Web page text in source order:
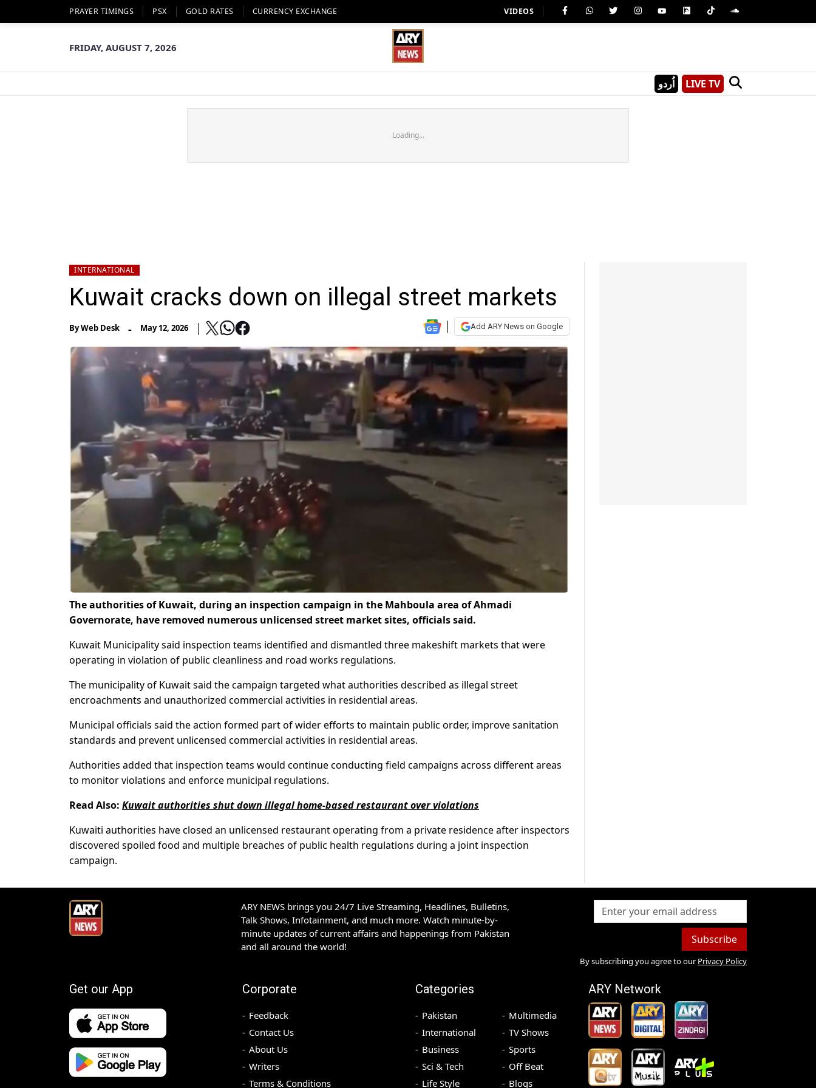
PRAYER TIMINGS PSX GOLD RATES CURRENCY EXCHANGE VIDEOS
FRIDAY, AUGUST 7, 2026
اُردو LIVE TV
Loading...
INTERNATIONAL
Kuwait cracks down on illegal street markets
ByWeb Desk - May 12, 2026 Add ARY News on Google
The authorities of Kuwait, during an inspection campaign in the Mahboula area of Ahmadi
Governorate, have removed numerous unlicensed street market sites, officials said.
Kuwait Municipality said inspection teams identified and dismantled three makeshift markets that were
operating in violation of public cleanliness and road works regulations.
The municipality of Kuwait said the campaign targeted what authorities described as illegal street
encroachments and unauthorized commercial activities in residential areas.
Municipal officials said the action formed part of wider efforts to maintain public order, improve sanitation
standards and prevent unlicensed commercial activities in residential areas.
Authorities added that inspection teams would continue conducting field campaigns across different areas
to monitor violations and enforce municipal regulations.
Read Also: Kuwait authorities shut down illegal home-based restaurant over violations
Kuwaiti authorities have closed an unlicensed restaurant operating from a private residence after inspectors
discovered spoiled food and multiple breaches of public health regulations during a joint inspection
campaign.
ARY NEWS brings you 24/7 Live Streaming, Headlines, Bulletins,
Talk Shows, Infotainment, and much more. Watch minute-by-
minute updates of current affairs and happenings from Pakistan
and all around the world!
Subscribe
By subscribing you agree to our Privacy Policy
Get our App Corporate
Feedback
Contact Us
About Us
Writers
Terms & Conditions
Categories
Pakistan
International
Business
Sci & Tech
Life Style
Multimedia
TV Shows
Sports
Off Beat
Blogs
ARY Network